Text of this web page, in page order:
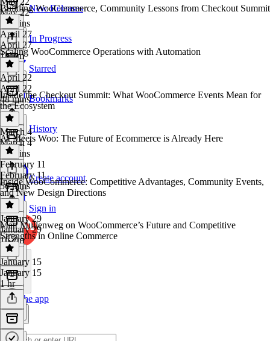
New Releases
In Progress
Starred
Bookmarks
History
Create account
Sign in
Get the app
May 22
55 mins
Building WooCommerce, Community Lessons from Checkout Summit
April 27
April 27
1h 1m
Scaling WooCommerce Operations with Automation
April 22
April 22
48 mins
Inside the Checkout Summit: What WooCommerce Events Mean for
the Ecosystem
March 4
March 4
51 mins
AI Meets Woo: The Future of Ecommerce is Already Here
February 11
February 11
56 mins
Inside WooCommerce: Competitive Advantages, Community Events,
and New Design Directions
January 29
January 29
1h 2m
Matt Mullenweg on WooCommerce’s Future and Competitive
Strengths in Online Commerce
January 15
January 15
1 hr